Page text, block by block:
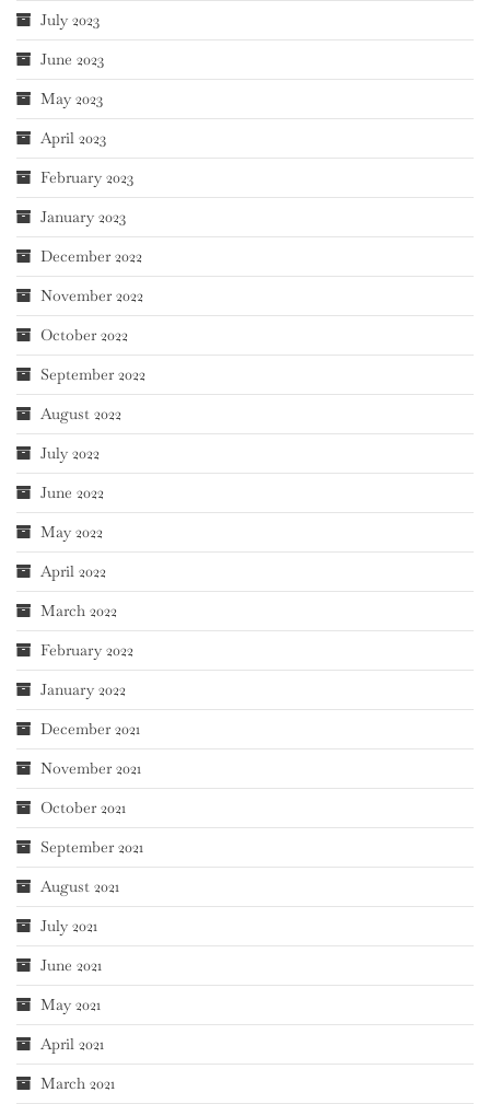
July 2023
June 2023
May 2023
April 2023
February 2023
January 2023
December 2022
November 2022
October 2022
September 2022
August 2022
July 2022
June 2022
May 2022
April 2022
March 2022
February 2022
January 2022
December 2021
November 2021
October 2021
September 2021
August 2021
July 2021
June 2021
May 2021
April 2021
March 2021